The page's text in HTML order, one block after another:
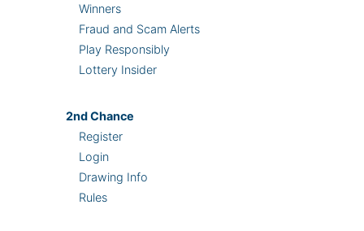
Winners
Fraud and Scam Alerts
Play Responsibly
Lottery Insider
2ndChance
Register
Login
Drawing Info
Rules